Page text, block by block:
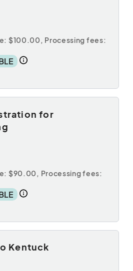
$100.00, Processing fees:
for
$90.00, Processing fees:
Kentuck